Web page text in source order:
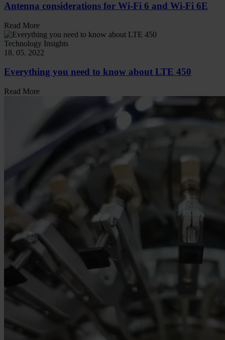
Antenna considerations for Wi-Fi 6 and Wi-Fi 6E
Read More
Technology Insights
18. 05. 2022
Everything you need to know about LTE 450
Read More